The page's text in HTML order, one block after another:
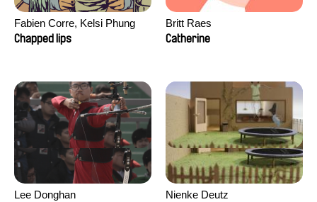
Fabien Corre, Kelsi Phung
Chapped lips
Britt Raes
Catherine
Lee Donghan
Nienke Deutz